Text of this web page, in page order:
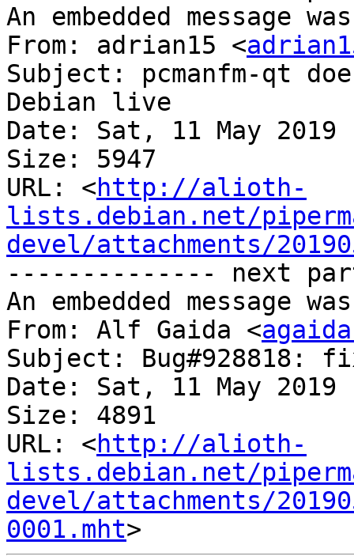
An embedded message
From: adrian15 <
Subject: pcmanfm-qt
Debian live
Date: Sat, 11 May 2019
Size: 5947
URL: <http://alioth-
lists.debian.net/
devel/attachments/
-------------- next
An embedded message
From: Alf Gaida <
Subject: Bug#928818:
Date: Sat, 11 May 2019
Size: 4891
URL: <http://alioth-
lists.debian.net/
devel/attachments/
0001.mht